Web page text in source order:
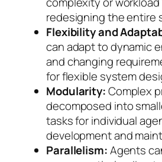
redesigning the entire
Flexibility and
can adapt to dynamic
and changing
for flexible system
Modularity:Complex
decomposed into
tasks for individual
development and
Parallelism:Agents